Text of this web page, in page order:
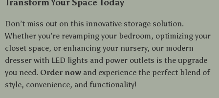
Transform Your Space Today
Don’t miss out on this innovative storage solution.
Whether you’re revamping your bedroom, optimizing your
closet space, or enhancing your nursery, our modern
dresser with LED lights and power outlets is the upgrade
you need. Order now and experience the perfect blend of
style, convenience, and functionality!